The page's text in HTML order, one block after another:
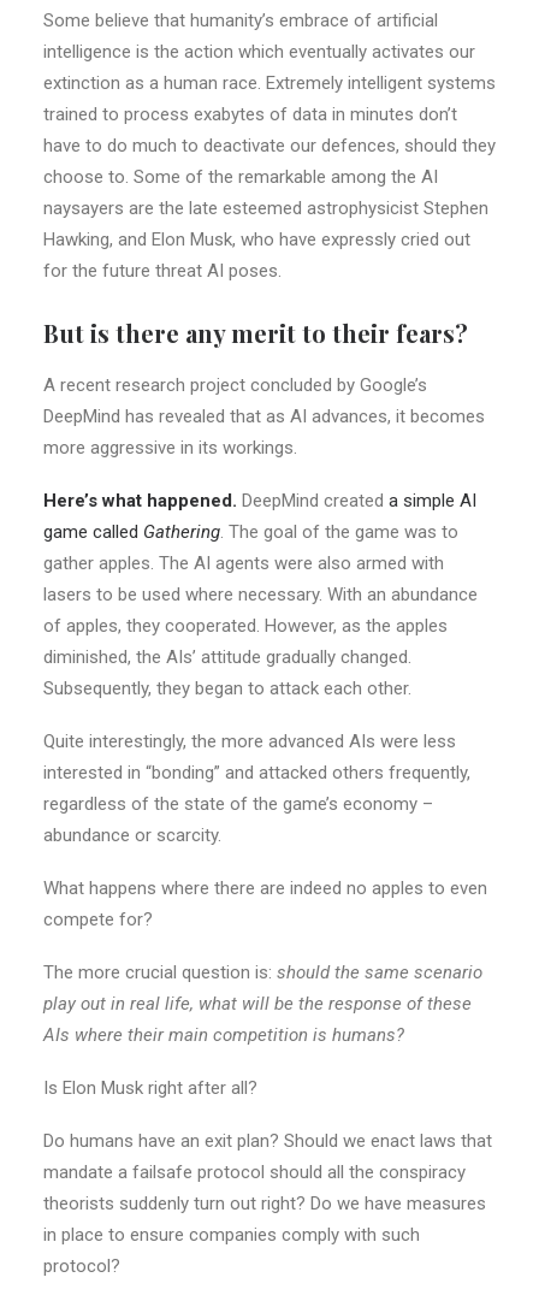
Some believe that humanity’s embrace of artificial
intelligence is the action which eventually activates our
extinction as a human race. Extremely intelligent systems
trained to process exabytes of data in minutes don’t
have to do much to deactivate our defences, should they
choose to. Some of the remarkable among the AI
naysayers are the late esteemed astrophysicist Stephen
Hawking, and Elon Musk, who have expressly cried out
for the future threat AI poses.
But is there any merit to their fears?
A recent research project concluded by Google’s
DeepMind has revealed that as AI advances, it becomes
more aggressive in its workings.
Here’s what happened. DeepMind created a simple AI
game called Gathering. The goal of the game was to
gather apples. The AI agents were also armed with
lasers to be used where necessary. With an abundance
of apples, they cooperated. However, as the apples
diminished, the AIs’ attitude gradually changed.
Subsequently, they began to attack each other.
Quite interestingly, the more advanced AIs were less
interested in “bonding” and attacked others frequently,
regardless of the state of the game’s economy –
abundance or scarcity.
What happens where there are indeed no apples to even
compete for?
The more crucial question is: should the same scenario
play out in real life, what will be the response of these
AIs where their main competition is humans?
Is Elon Musk right after all?
Do humans have an exit plan? Should we enact laws that
mandate a failsafe protocol should all the conspiracy
theorists suddenly turn out right? Do we have measures
in place to ensure companies comply with such
protocol?